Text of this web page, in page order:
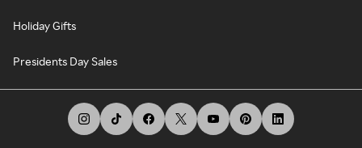
Holiday Gifts
Presidents Day Sales